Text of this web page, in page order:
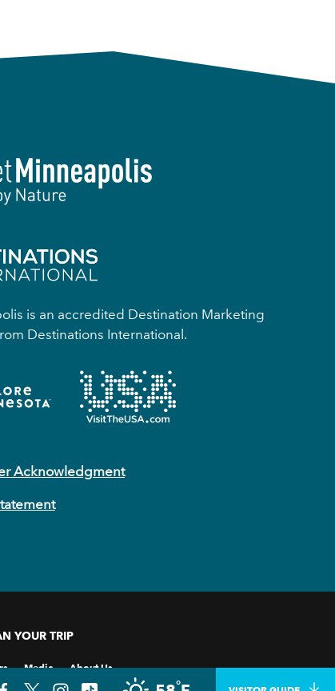
is an accredited Destination Marketing
Destinations International.
Acknowledgment
YOUR TRIP
Media About Us
°